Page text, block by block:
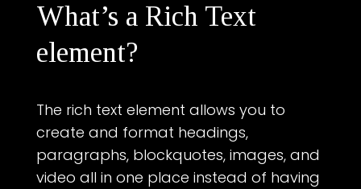
What’s a Rich Text
element?
The rich text element allows you to
create and format headings,
paragraphs, blockquotes, images, and
video all in one place instead of having